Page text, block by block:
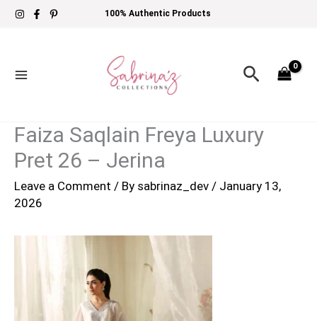
Skip
100% Authentic Products
Search
Faiza Saqlain Freya Luxury
Pret 26 – Jerina
Leave a Comment / By sabrinaz_dev / January 13,
2026